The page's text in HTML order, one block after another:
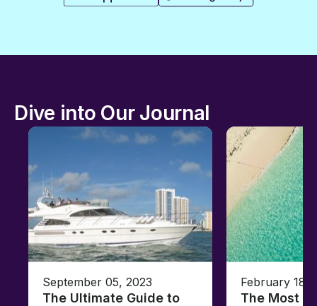
Dive into Our Journal
September 05, 2023
The Ultimate Guide to
February 18,
The Most